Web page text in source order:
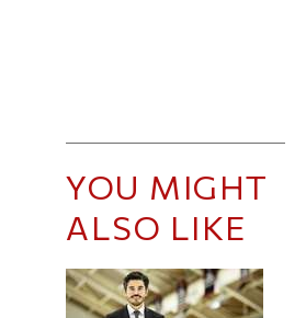
YOU MIGHT
ALSO LIKE